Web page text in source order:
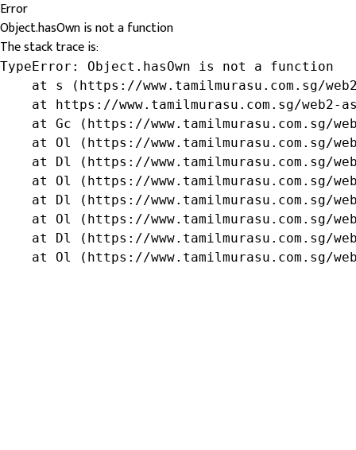
Error
Object.hasOwn is not a function
The stack trace is:
TypeError: Object.hasOwn is not a function
at s (https://www.tamilmurasu.com.sg/
at https://www.tamilmurasu.com.sg/web2-
at Gc (https://www.tamilmurasu.com.sg/
at Ol (https://www.tamilmurasu.com.sg/
at Dl (https://www.tamilmurasu.com.sg/
at Ol (https://www.tamilmurasu.com.sg/
at Dl (https://www.tamilmurasu.com.sg/
at Ol (https://www.tamilmurasu.com.sg/
at Dl (https://www.tamilmurasu.com.sg/
at Ol (https://www.tamilmurasu.com.sg/